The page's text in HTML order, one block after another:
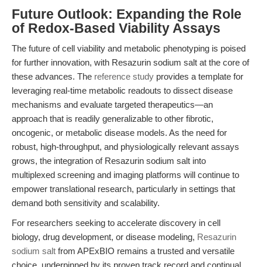
Future Outlook: Expanding the Role
of Redox-Based Viability Assays
The future of cell viability and metabolic phenotyping is poised
for further innovation, with Resazurin sodium salt at the core of
these advances. The reference study provides a template for
leveraging real-time metabolic readouts to dissect disease
mechanisms and evaluate targeted therapeutics—an
approach that is readily generalizable to other fibrotic,
oncogenic, or metabolic disease models. As the need for
robust, high-throughput, and physiologically relevant assays
grows, the integration of Resazurin sodium salt into
multiplexed screening and imaging platforms will continue to
empower translational research, particularly in settings that
demand both sensitivity and scalability.
For researchers seeking to accelerate discovery in cell
biology, drug development, or disease modeling, Resazurin
sodium salt from APExBIO remains a trusted and versatile
choice, underpinned by its proven track record and continual